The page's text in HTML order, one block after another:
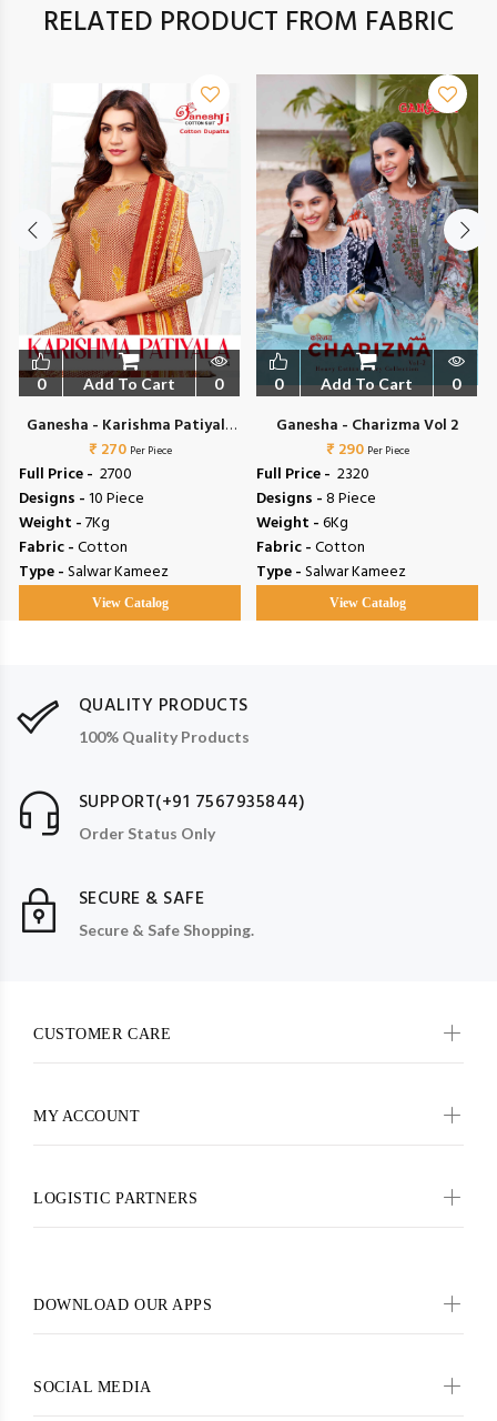
RELATED PRODUCT FROM FABRIC
0 Add To Cart 0
Ganesha - Karishma Patiyala
Vol 4
₹ 270 Per Piece
Full Price - ₹ 2700
Designs -10 Piece
Weight -7Kg
Fabric -Cotton
Type -Salwar Kameez
View Catalog
0 Add To Cart 0
Ganesha - Charizma Vol 2
₹ 290 Per Piece
Full Price - ₹ 2320
Designs -8 Piece
Weight -6Kg
Fabric -Cotton
Type -Salwar Kameez
View Catalog
QUALITY PRODUCTS
100% Quality Products
SUPPORT(+91 7567935844)
Order Status Only
SECURE & SAFE
Secure & Safe Shopping.
CUSTOMER CARE
MY ACCOUNT
LOGISTIC PARTNERS
DOWNLOAD OUR APPS
SOCIAL MEDIA